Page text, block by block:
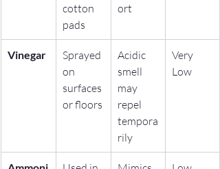
cotton
pads
ort
Vinegar
Sprayed
on
surfaces
or floors
Acidic
smell
may
repel
tempora
rily
Very
Low